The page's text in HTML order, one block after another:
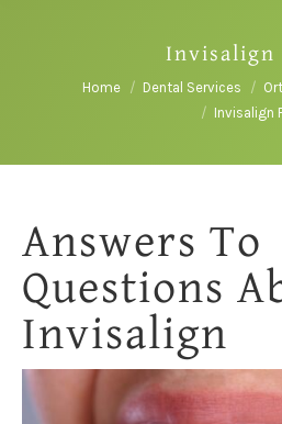
Invisalign
You are here:
Home Dental Services
Invisalign
Answers To
Questions
Invisalign